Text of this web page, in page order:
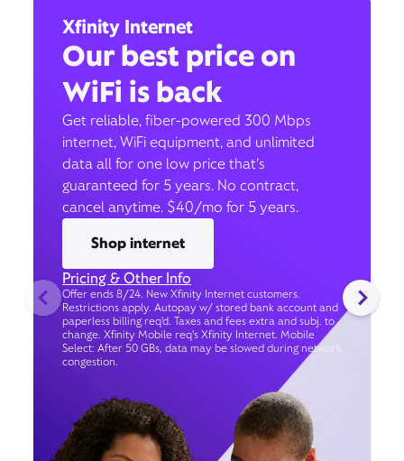
Xfinity Internet
Our best price on
WiFi is back
Get reliable, fiber-powered 300 Mbps
internet, WiFi equipment, and unlimited
data all for one low price that’s
guaranteed for 5 years. No contract,
cancel anytime. $40/mo for 5 years.
Shop internet
Pricing & Other Info
Offer ends 8/24. New Xfinity Internet customers.
Restrictions apply. Autopay w/ stored bank account and
paperless billing req’d. Taxes and fees extra and subj. to
change. Xfinity Mobile req's Xfinity Internet. Mobile
Select: After 50 GBs, data may be slowed during network
congestion.